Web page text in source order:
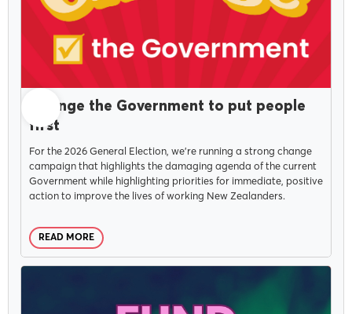
Change the Government to put people
first
For the 2026 General Election, we're running a strong change
campaign that highlights the damaging agenda of the current
Government while highlighting priorities for immediate, positive
action to improve the lives of working New Zealanders.
READ MORE